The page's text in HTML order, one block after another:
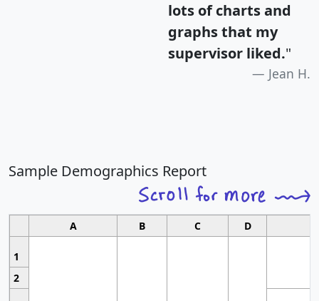
lots of charts and
graphs that my
supervisor liked."
Jean H.
Sample Demographics Report
A B C D
1
2